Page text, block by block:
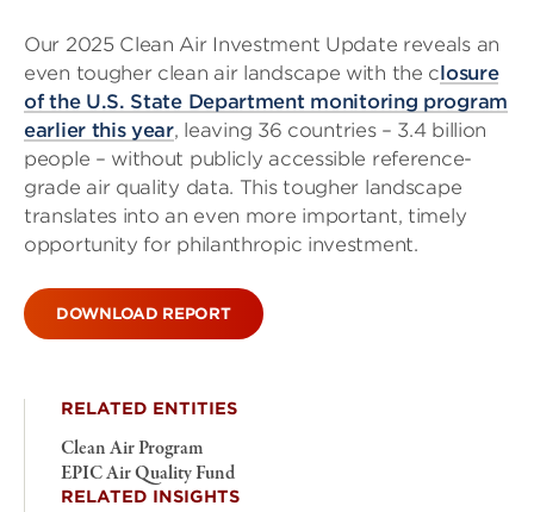
Our 2025 Clean Air Investment Update reveals an
even tougher clean air landscape with the closure
of the U.S. State Department monitoring program
earlier this year, leaving 36 countries – 3.4 billion
people – without publicly accessible reference-
grade air quality data. This tougher landscape
translates into an even more important, timely
opportunity for philanthropic investment.
DOWNLOAD REPORT
RELATED ENTITIES
Clean Air Program
EPIC Air Quality Fund
RELATED INSIGHTS